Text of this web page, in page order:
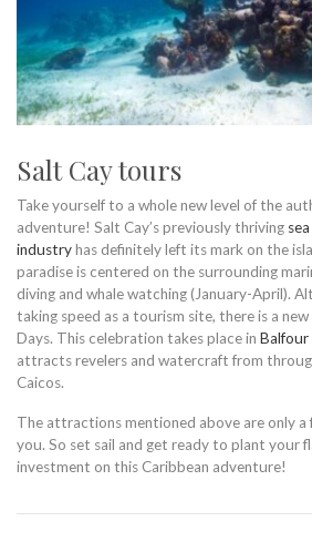
Salt Cay tours
Take yourself to a whole new level of the
adventure! Salt Cay’s previously thriving
industryhas definitely left its mark on the
paradise is centered on the surrounding
diving and whale watching (January-April).
taking speed as a tourism site, there is a
Days. This celebration takes place in Balfour
attracts revelers and watercraft from
Caicos.
The attractions mentioned above are only
you. So set sail and get ready to plant your
investment on this Caribbean adventure!